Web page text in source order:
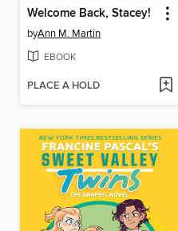
Welcome Back, Stacey!
byAnn M. Martin
EBOOK
PLACE A HOLD